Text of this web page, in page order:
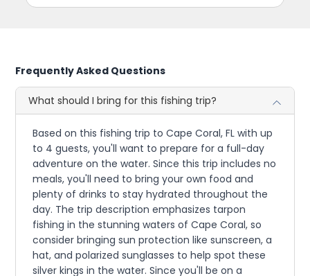
Frequently Asked Questions
What should I bring for this fishing trip?
Based on this fishing trip to Cape Coral, FL with up
to 4 guests, you'll want to prepare for a full-day
adventure on the water. Since this trip includes no
meals, you'll need to bring your own food and
plenty of drinks to stay hydrated throughout the
day. The trip description emphasizes tarpon
fishing in the stunning waters of Cape Coral, so
consider bringing sun protection like sunscreen, a
hat, and polarized sunglasses to help spot these
silver kings in the water. Since you'll be on a